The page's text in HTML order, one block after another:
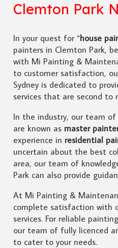
Clemton Park
In your quest for “house
painters in Clemton Park,
with Mi Painting &
to customer satisfaction,
Sydney is dedicated to
services that are second to
In the industry, our team of
are known as master
experience in residential
uncertain about the best
area, our team of
Park can also provide
At Mi Painting &
complete satisfaction with
services. For reliable
our team of fully licenced
to cater to your needs.